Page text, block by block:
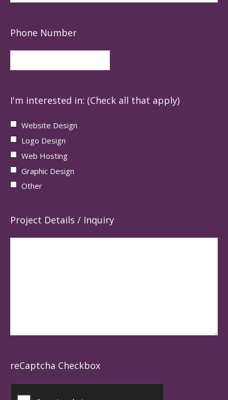
Phone Number
I'm interested in: (Check all that apply)
Website Design
Logo Design
Web Hosting
Graphic Design
Other
Project Details / Inquiry
reCaptcha Checkbox